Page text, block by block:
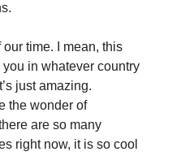
time. I mean, this
in whatever country
just amazing.
the wonder of
are so many
right now, it is so cool